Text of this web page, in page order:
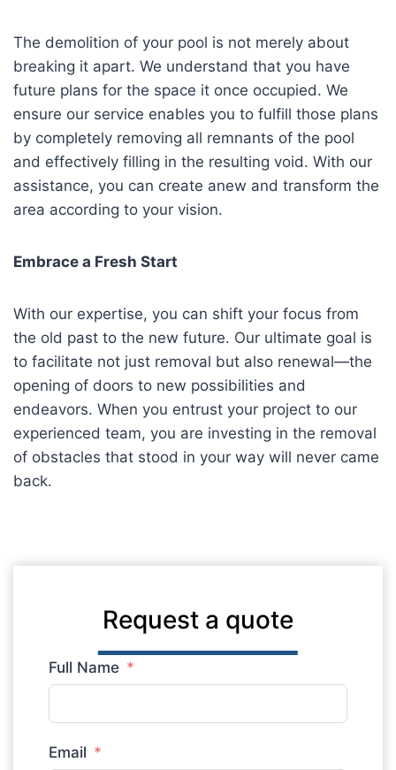
The demolition of your pool is not merely about
breaking it apart. We understand that you have
future plans for the space it once occupied. We
ensure our service enables you to fulfill those plans
by completely removing all remnants of the pool
and effectively filling in the resulting void. With our
assistance, you can create anew and transform the
area according to your vision.
Embrace a Fresh Start
With our expertise, you can shift your focus from
the old past to the new future. Our ultimate goal is
to facilitate not just removal but also renewal—the
opening of doors to new possibilities and
endeavors. When you entrust your project to our
experienced team, you are investing in the removal
of obstacles that stood in your way will never came
back.
Request a quote
Full Name
Email